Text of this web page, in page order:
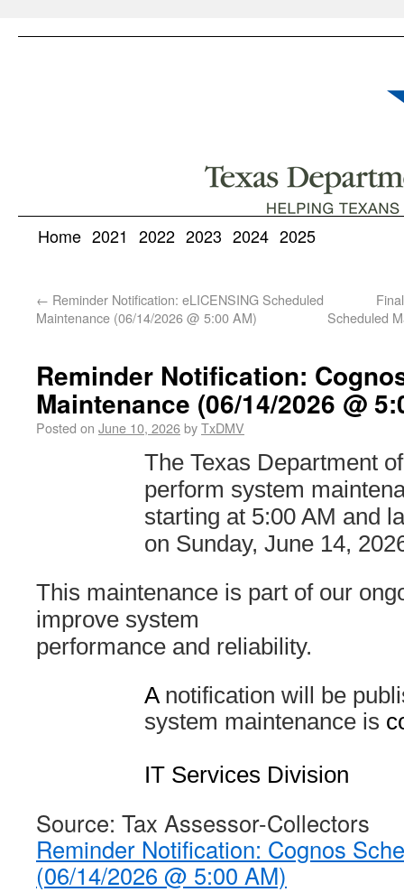
Home 2021 2022 2023 2024 2025
← Reminder Notification: eLICENSING Scheduled
Maintenance (06/14/2026 @ 5:00 AM)
Scheduled
Reminder Notification:
Maintenance (06/14/2026 @
Posted on June 10, 2026byTxDMV
The Texas Department
perform system
starting at 5:00 AM and
on Sunday, June 14,
This maintenance is part of our
improve system
performance and reliability.
Anotification will be
system maintenance is
IT Services Division
Source: Tax Assessor-Collectors
Reminder Notification: Cognos
(06/14/2026 @ 5:00 AM)